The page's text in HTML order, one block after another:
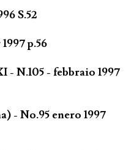
S.52
p.56
N.105 - febbraio 1997
- No.95 enero 1997